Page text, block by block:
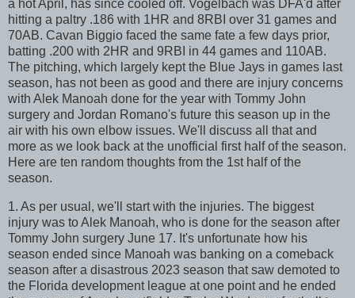
a hot April, has since cooled off. Vogelbach was DFA'd after
hitting a paltry .186 with 1HR and 8RBI over 31 games and
70AB. Cavan Biggio faced the same fate a few days prior,
batting .200 with 2HR and 9RBI in 44 games and 110AB.
The pitching, which largely kept the Blue Jays in games last
season, has not been as good and there are injury concerns
with Alek Manoah done for the year with Tommy John
surgery and Jordan Romano's future this season up in the
air with his own elbow issues. We'll discuss all that and
more as we look back at the unofficial first half of the season.
Here are ten random thoughts from the 1st half of the
season.
1. As per usual, we'll start with the injuries. The biggest
injury was to Alek Manoah, who is done for the season after
Tommy John surgery June 17. It's unfortunate how his
season ended since Manoah was banking on a comeback
season after a disastrous 2023 season that saw demoted to
the Florida development league at one point and he ended